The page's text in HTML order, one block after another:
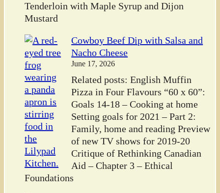
Tenderloin with Maple Syrup and Dijon
Mustard
Cowboy Beef Dip with Salsa and
Nacho Cheese
June 17, 2026
Related posts: English Muffin
Pizza in Four Flavours “60 x 60”:
Goals 14-18 – Cooking at home
Setting goals for 2021 – Part 2:
Family, home and reading Preview
of new TV shows for 2019-20
Critique of Rethinking Canadian
Aid – Chapter 3 – Ethical
Foundations